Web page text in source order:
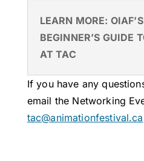
LEARN MORE: OIAF’S
BEGINNER’S GUIDE
AT TAC
If you have any
email the Networking
tac@animationfestival.ca